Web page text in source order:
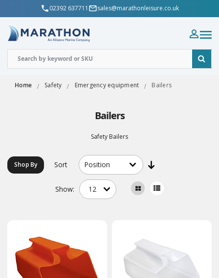
02392 637711 sales@marathonleisure.co.uk
Home Safety Emergency equipment Bailers
Bailers
Safety Bailers
Shop By Sort
Show: